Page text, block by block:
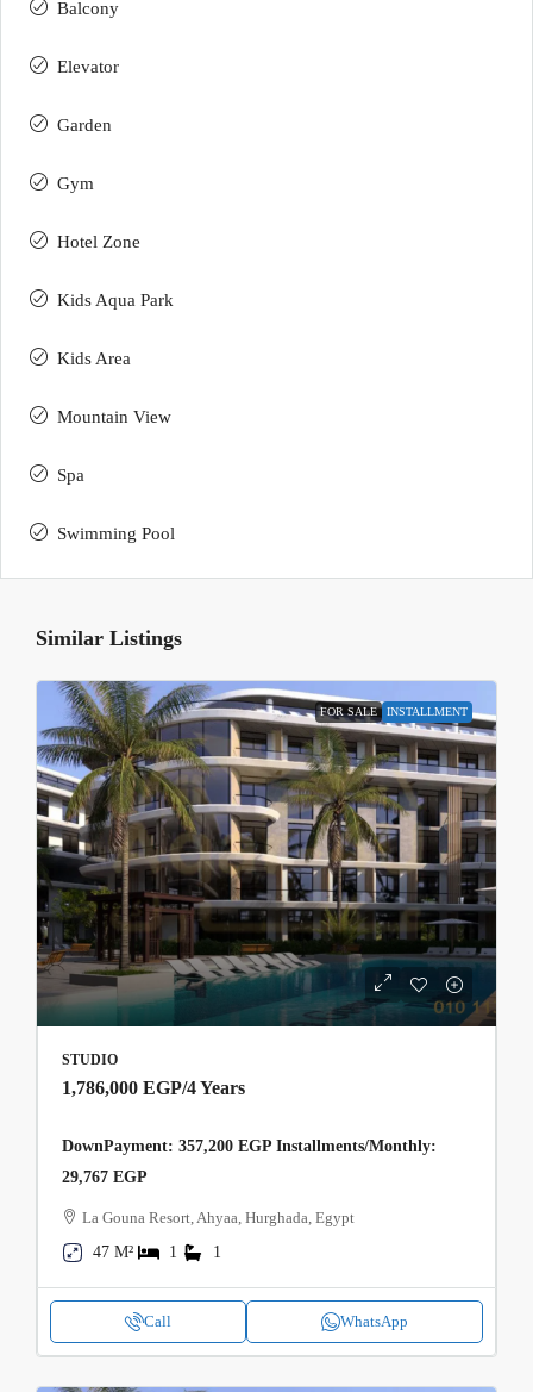
Balcony
Elevator
Garden
Gym
Hotel Zone
Kids Aqua Park
Kids Area
Mountain View
Spa
Swimming Pool
Similar Listings
FOR SALE INSTALLMENT
STUDIO
1,786,000 EGP/4 Years
DownPayment: 357,200 EGP Installments/Monthly:
29,767 EGP
La Gouna Resort, Ahyaa, Hurghada, Egypt
47 M²
1 1
Call WhatsApp